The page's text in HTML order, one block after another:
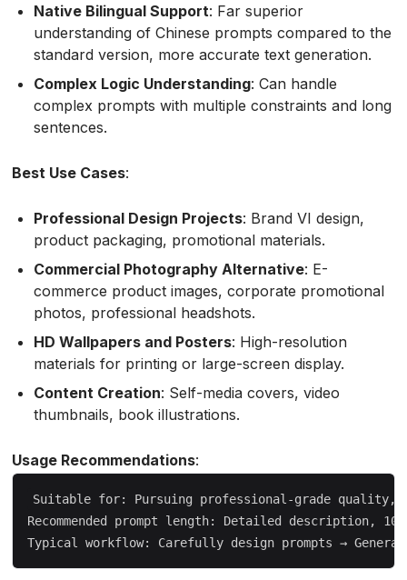
Native Bilingual Support: Far superior
understanding of Chinese prompts compared to the
standard version, more accurate text generation.
Complex Logic Understanding: Can handle
complex prompts with multiple constraints and long
sentences.
Best Use Cases:
Professional Design Projects: Brand VI design,
product packaging, promotional materials.
Commercial Photography Alternative: E-
commerce product images, corporate promotional
photos, professional headshots.
HD Wallpapers and Posters: High-resolution
materials for printing or large-screen display.
Content Creation: Self-media covers, video
thumbnails, book illustrations.
Usage Recommendations:
Suitable for: Pursuing professional-grade quality,
Recommended prompt length: Detailed description,